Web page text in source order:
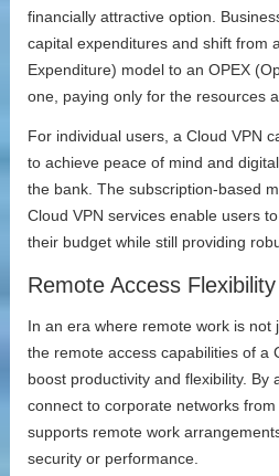
financially attractive option.
capital expenditures and shift from
Expenditure) model to an OPEX
one, paying only for the resources
For individual users, a Cloud VPN
to achieve peace of mind and
the bank. The subscription-based
Cloud VPN services enable users
their budget while still providing
Remote Access Flexibility
In an era where remote work is not
the remote access capabilities of a
boost productivity and flexibility. By
connect to corporate networks
supports remote work
security or performance.